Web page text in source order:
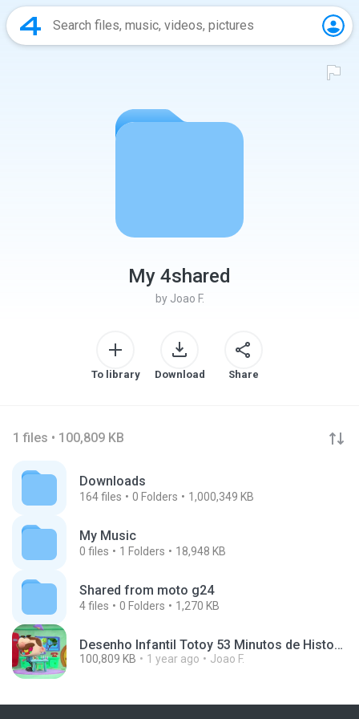
My 4shared
by Joao F.
To library Download Share
1 files • 100,809 KB
Downloads
164files 0 Folders 1,000,349 KB
My Music
0 files 1 Folders 18,948 KB
Shared from moto g24
4files 0 Folders 1,270 KB
Desenho Infantil Totoy 53 Minutos de Historinhas do J.mp4
100,809 KB 1 year ago Joao F.